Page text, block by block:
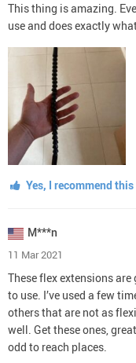
This thing is amazing.
use and does exactly
Yes, I recommend
M***n
11 Mar 2021
These flex extensions
to use. I’ve used a few
others that are not as
well. Get these ones,
odd to reach places.